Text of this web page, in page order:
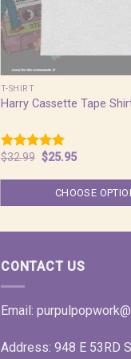
T-SHIRT
Harry Cassette Tape
Rated 5.00
$32.99 Original
was:
$32.99.
$25.95Current
is:
$25.95.
CHOOSE
CONTACT US
Email:
Address: 948 E 53RD